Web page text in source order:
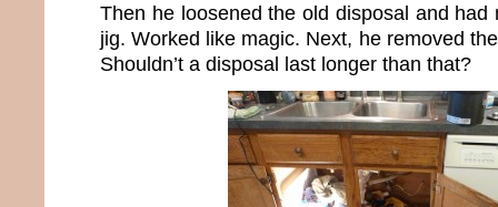
Then he loosened the old disposal and had
jig. Worked like magic. Next, he removed
Shouldn’t a disposal last longer than that?